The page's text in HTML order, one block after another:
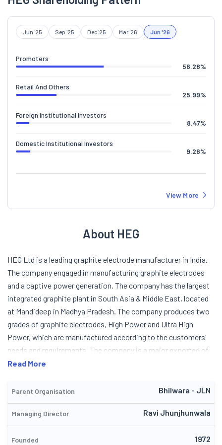
Jun '25 Sep '25 Dec '25 Mar '26 Jun '26
Promoters
56.28%
Retail And Others
25.99%
Foreign Institutional Investors
8.47%
Domestic Institutional Investors
9.26%
View More
About HEG
HEG Ltd is a leading graphite electrode manufacturer in India.
The company engaged in manufacturing graphite electrodes
and a captive power generation. The company has the largest
integrated graphite plant in South Asia & Middle East, located
at Mandideep in Madhya Pradesh. The company produces two
grades of graphite electrodes, High Power and Ultra High
Power, which are manufactured according to the customers'
needs and requirements. The company is a major exported of
graphite electrode, with a number of respected steel
Steel, Nucor and Usinor in their customer base. HEG Ltd (earlier
known as Hindustan Electro-Graphites Ltd) was incorporated
in the year 1977. The company is a premier company of the LNJ
Bhilwara group. They started as an importer of electrodes and
latter turned to production of Graphite electrodes with
Read More
Parent Organisation Bhilwara - JLN
Managing Director Ravi Jhunjhunwala
Founded 1972